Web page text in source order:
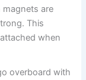
magnets are
This
when
overboard with